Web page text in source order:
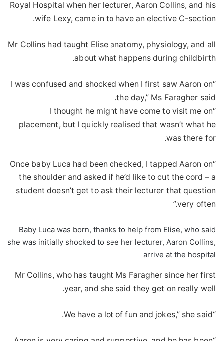
Royal Hospital when her lecturer, Aaron Collins, and his
wife Lexy, came in to have an elective C-section.
Mr Collins had taught Elise anatomy, physiology, and all
about what happens during childbirth.
“I was confused and shocked when I first saw Aaron on
the day,” Ms Faragher said.
“I thought he might have come to visit me on
placement, but I quickly realised that wasn’t what he
was there for.
“Once baby Luca had been checked, I tapped Aaron on
the shoulder and asked if he’d like to cut the cord – a
student doesn’t get to ask their lecturer that question
very often.”
Baby Luca was born, thanks to help from Elise, who said
she was initially shocked to see her lecturer, Aaron Collins,
arrive at the hospital
Mr Collins, who has taught Ms Faragher since her first
year, and she said they get on really well.
“We have a lot of fun and jokes,” she said.